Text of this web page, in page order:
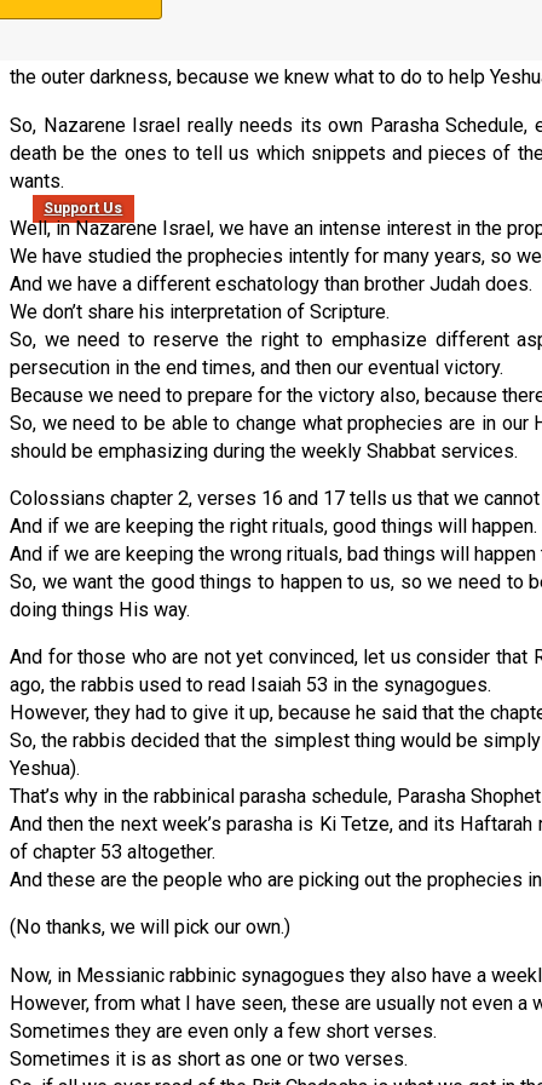
Support Us
get them solved right now, to-day, while it is still called “today”.
the outer darkness, because we knew what to do to help
So, Nazarene Israel really needs its own Parasha
death be the ones to tell us which snippets and pieces of
wants.
Well, in Nazarene Israel, we have an intense interest in the
We have studied the prophecies intently for many years, so
And we have a different eschatology than brother Judah does.
We don’t share his interpretation of Scripture.
So, we need to reserve the right to emphasize different
persecution in the end times, and then our eventual victory.
Because we need to prepare for the victory also, because
So, we need to be able to change what prophecies are in
should be emphasizing during the weekly Shabbat services.
Colossians chapter 2, verses 16 and 17 tells us that we
And if we are keeping the right rituals, good things will happen.
And if we are keeping the wrong rituals, bad things will happen
So, we want the good things to happen to us, so we need to
doing things His way.
And for those who are not yet convinced, let us consider
ago, the rabbis used to read Isaiah 53 in the synagogues.
However, they had to give it up, because he said that the
So, the rabbis decided that the simplest thing would be
Yeshua).
That’s why in the rabbinical parasha schedule, Parasha
And then the next week’s parasha is Ki Tetze, and its
of chapter 53 altogether.
And these are the people who are picking out the prophecies
(No thanks, we will pick our own.)
Now, in Messianic rabbinic synagogues they also have a
However, from what I have seen, these are usually not even a
Sometimes they are even only a few short verses.
Sometimes it is as short as one or two verses.